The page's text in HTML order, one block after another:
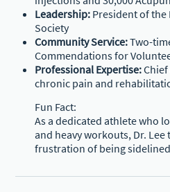
Leadership: President of
Society
Community Service:Two-
Commendations for
Professional Expertise:
chronic pain and
Fun Fact:
As a dedicated athlete who
and heavy workouts, Dr.
frustration of being